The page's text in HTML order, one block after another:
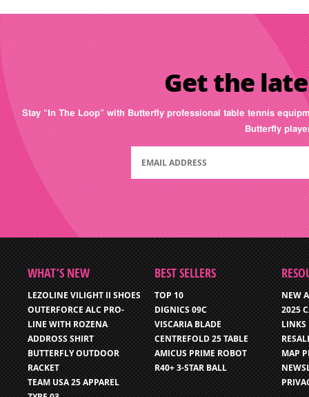
Get the
Stay “In The Loop” with Butterfly professional table tennis
Butterfly
WHAT’S NEW
LEZOLINE VILIGHT II SHOES
OUTERFORCE ALC PRO-
LINE WITH ROZENA
ADDROSS SHIRT
BUTTERFLY OUTDOOR
RACKET
TEAM USA 25 APPAREL
BEST SELLERS
TOP 10
DIGNICS 09C
VISCARIA BLADE
CENTREFOLD 25 TABLE
AMICUS PRIME ROBOT
R40+ 3-STAR BALL
NEW
2025
LINKS
MAP